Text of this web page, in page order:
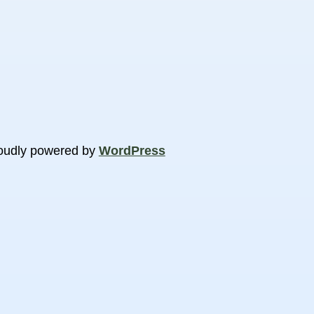
powered by WordPress